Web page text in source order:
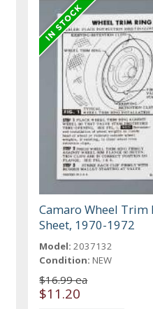
Camaro Wheel
Sheet, 1970-1972
Model: 2037132
Condition: NEW
$16.99 ea
$11.20